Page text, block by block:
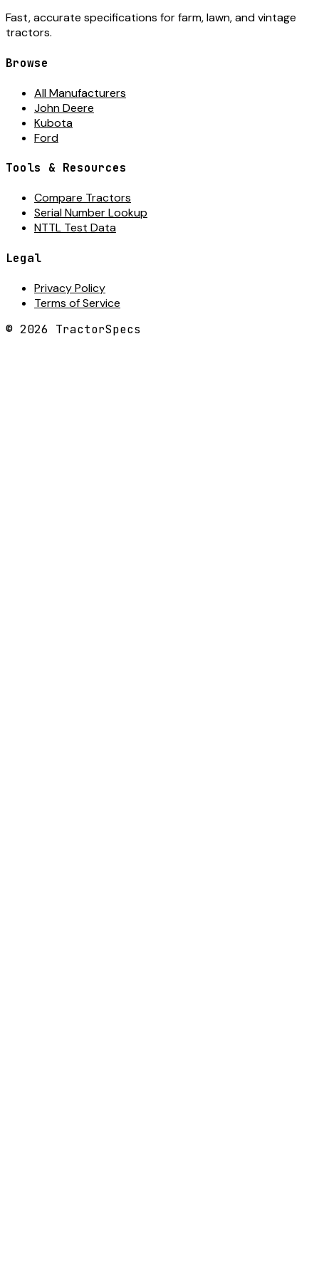
Fast, accurate specifications for farm, lawn, and vintage
tractors.
Browse
All Manufacturers
John Deere
Kubota
Ford
Tools & Resources
Compare Tractors
Serial Number Lookup
NTTL Test Data
Legal
Privacy Policy
Terms of Service
© 2026 TractorSpecs